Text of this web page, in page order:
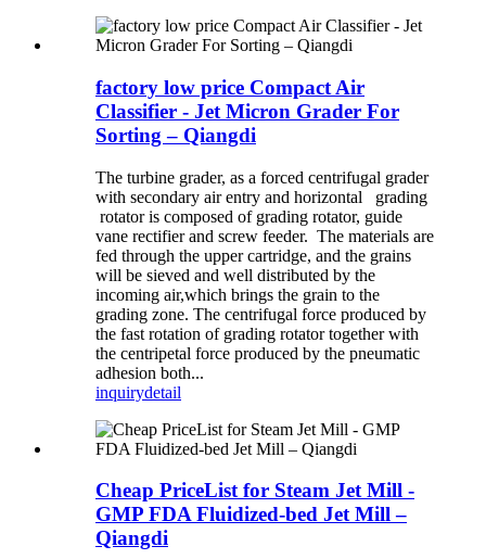
factory low price Compact Air
Classifier - Jet Micron Grader For
Sorting – Qiangdi
The turbine grader, as a forced centrifugal grader
with secondary air entry and horizontal grading
rotator is composed of grading rotator, guide
vane rectifier and screw feeder. The materials are
fed through the upper cartridge, and the grains
will be sieved and well distributed by the
incoming air,which brings the grain to the
grading zone. The centrifugal force produced by
the fast rotation of grading rotator together with
the centripetal force produced by the pneumatic
adhesion both...
inquirydetail
Cheap PriceList for Steam Jet Mill -
GMP FDA Fluidized-bed Jet Mill –
Qiangdi